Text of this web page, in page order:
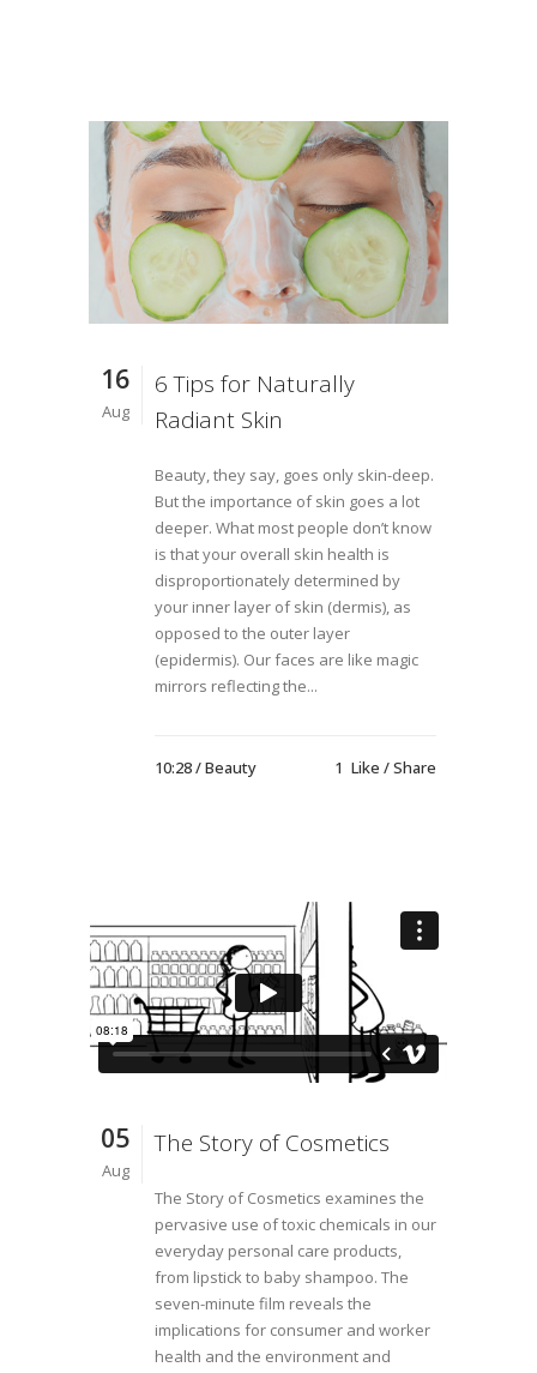
16
Aug
6 Tips for Naturally
Radiant Skin
Beauty, they say, goes only skin-deep.
But the importance of skin goes a lot
deeper. What most people don’t know
is that your overall skin health is
disproportionately determined by
your inner layer of skin (dermis), as
opposed to the outer layer
(epidermis). Our faces are like magic
mirrors reflecting the...
10:28 /Beauty 1 Like Share
05
Aug
The Story of Cosmetics
The Story of Cosmetics examines the
pervasive use of toxic chemicals in our
everyday personal care products,
from lipstick to baby shampoo. The
seven-minute film reveals the
implications for consumer and worker
health and the environment and